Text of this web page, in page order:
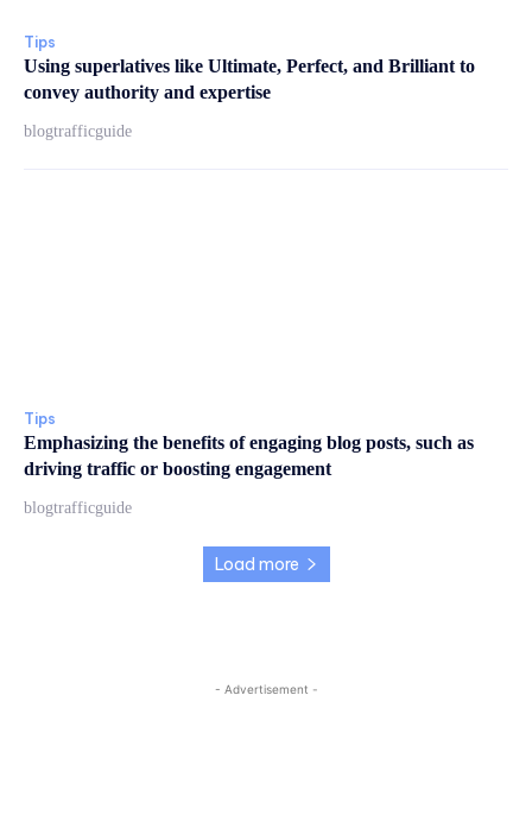
Tips
Using superlatives like Ultimate, Perfect, and Brilliant to
convey authority and expertise
blogtrafficguide
Tips
Emphasizing the benefits of engaging blog posts, such as
driving traffic or boosting engagement
blogtrafficguide
Load more
- Advertisement -